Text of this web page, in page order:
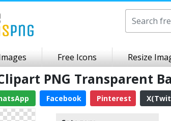
Free Icons Resize
PNG Transparent
Facebook Pinterest